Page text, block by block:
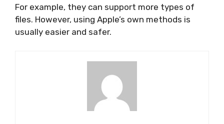
For example, they can support more types of
files. However, using Apple’s own methods is
usually easier and safer.